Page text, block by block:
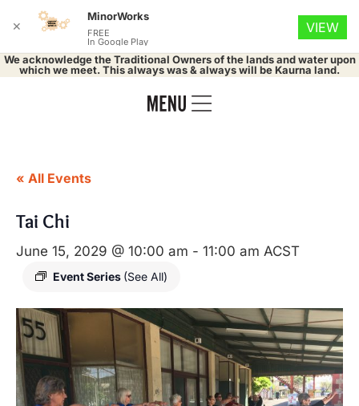
We acknowledge the Traditional Owners of the lands and water upon
which we meet. This always was & always will be Kaurna land.
« All Events
Tai Chi
June 15, 2029 @ 10:00 am - 11:00 am ACST
Event Series (See All)
✕
MinorWorks
FREE
In Google Play
VIEW